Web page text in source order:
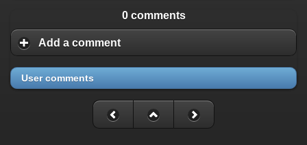
0 comments
Add a comment
User comments